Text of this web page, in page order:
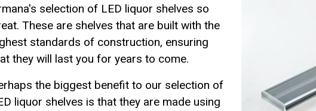
selection of LED liquor shelves so
These are shelves that are built with the
standards of construction, ensuring
they will last you for years to come.
the biggest benefit to our selection of
liquor shelves is that they are made using